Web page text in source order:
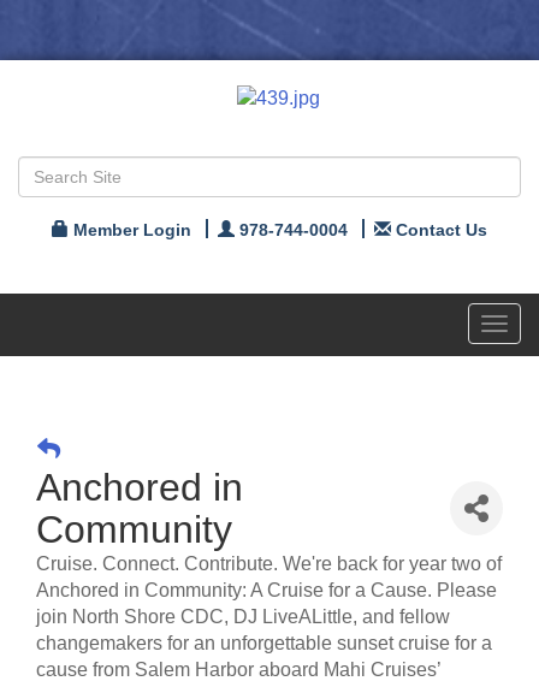
Member Login 978-744-0004 Contact Us
Anchored in
Community
Cruise. Connect. Contribute. We're back for year two of
Anchored in Community: A Cruise for a Cause. Please
join North Shore CDC, DJ LiveALittle, and fellow
changemakers for an unforgettable sunset cruise for a
cause from Salem Harbor aboard Mahi Cruises’